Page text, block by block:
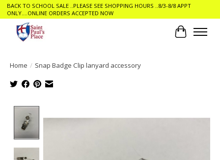
BACK TO SCHOOL SALE ..PLEASE SEE SHOPPING HOURS ..8/3-8/8 APPT
ONLY....ONLINE ORDERS ACCEPTED NOW
Cart
Home / Snap Badge Clip lanyard accessory